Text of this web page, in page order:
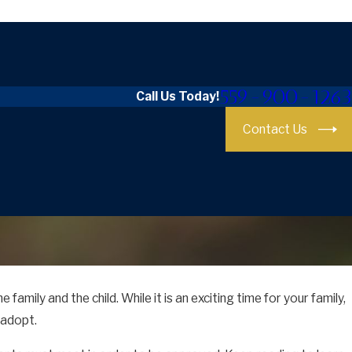
Call Us Today!559-900-1263
Contact Us
and the child. While it is an exciting time for your family,
Stepchild in